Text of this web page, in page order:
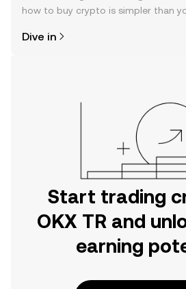
how to buy crypto is simpler than
the OKX TR mobile app, or right here
Dive in
Start trading
OKX TR and
earning